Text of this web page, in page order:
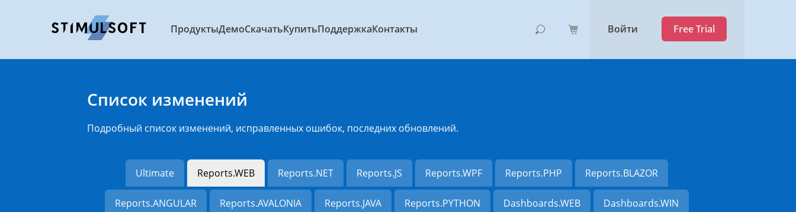
ПродуктыДемоСкачатьКупитьПоддержкаКонтакты Войти Free Trial
Список изменений
Подробный список изменений, исправленных ошибок, последних обновлений.
Ultimate Reports.WEB Reports.NET Reports.JS Reports.WPF Reports.PHP Reports.BLAZOR
Reports.ANGULAR Reports.AVALONIA Reports.JAVA Reports.PYTHON Dashboards.WEB Dashboards.WIN